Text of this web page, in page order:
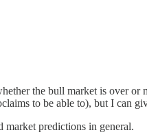
the bull market is over
to be able to), but I can
predictions in general.